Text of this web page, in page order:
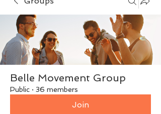
Belle Movement Group
Public · 36 members
Join